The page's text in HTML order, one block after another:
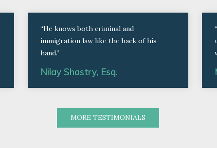
“He knows both criminal and
immigration law like the back of his
hand.”
Nilay Shastry, Esq.
MORE TESTIMONIALS